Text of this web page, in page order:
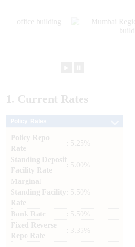
1. Current Rates
Policy Repo
Rate
: 5.25%
Standing Deposit
Facility Rate
: 5.00%
Marginal
Standing Facility
Rate
: 5.50%
Bank Rate
: 5.50%
Fixed Reverse
Repo Rate
: 3.35%